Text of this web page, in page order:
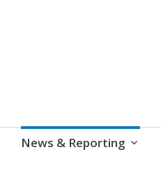
News & Reporting